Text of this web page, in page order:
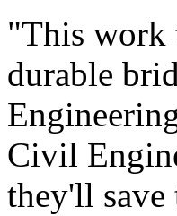
"This work
durable
Civil
they'll save